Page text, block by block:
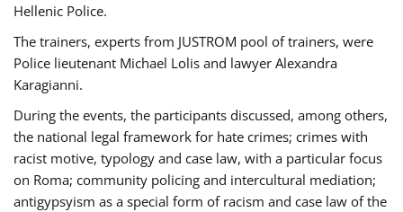
Hellenic Police.
The trainers, experts from JUSTROM pool of trainers, were
Police lieutenant Michael Lolis and lawyer Alexandra
Karagianni.
During the events, the participants discussed, among others,
the national legal framework for hate crimes; crimes with
racist motive, typology and case law, with a particular focus
on Roma; community policing and intercultural mediation;
antigypsyism as a special form of racism and case law of the